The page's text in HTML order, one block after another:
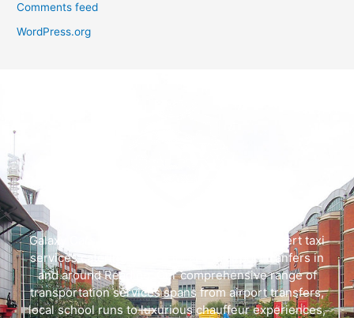
Comments feed
WordPress.org
Galaxy Cars offers swift, dependable, and expert taxi
services catering to both local and airport tranfers in
and around Reading. Our comprehensive range of
transportation services spans from airport transfers,
local school runs to luxurious chauffeur experiences,